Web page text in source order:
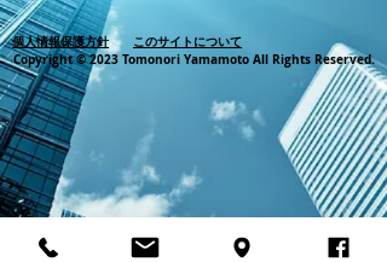
個人情報保護方針
このサイトについて
Copyright © 2023 Tomonori Yamamoto All Rights Reserved.